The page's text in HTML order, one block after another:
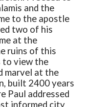
and the
to the apostle
two of his
at the
ruins of this
to view the
marvel at the
built 2400 years
Paul addressed
informed city